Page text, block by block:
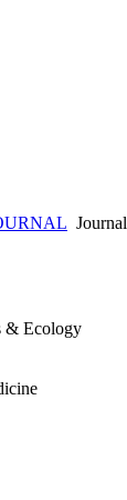
Journal
& Ecology